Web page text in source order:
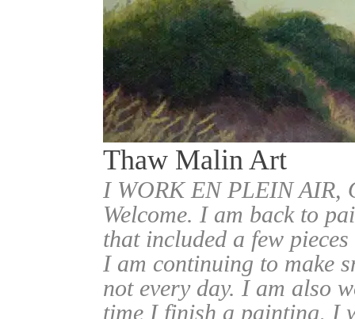
Thaw Malin Art
I WORK EN PLEIN
Welcome. I am back to
that included a few
I am continuing to make
not every day. I am also
time I finish a painting, I